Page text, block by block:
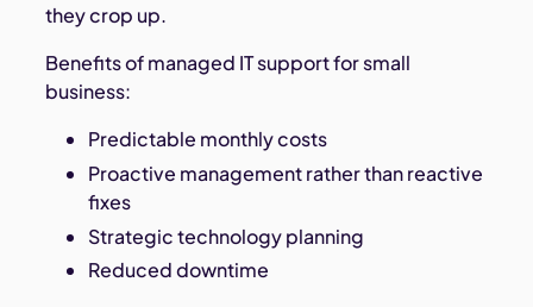
they crop up.
Benefits of managed IT support for small
business:
Predictable monthly costs
Proactive management rather than reactive
fixes
Strategic technology planning
Reduced downtime